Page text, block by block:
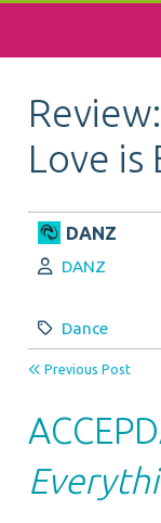
Love is
DANZ
Author:
DANZ
Category:
Dance
Previous Post